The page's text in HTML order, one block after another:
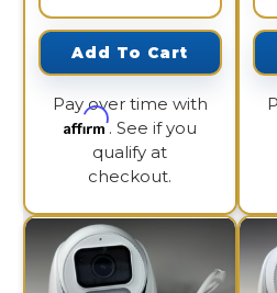
Add To Cart
Pay over time with
Affirm. See if you
qualify at
checkout.